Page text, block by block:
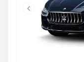
Previous slide